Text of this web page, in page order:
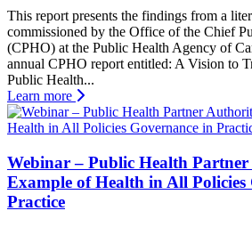
This report presents the findings from a
commissioned by the Office of the Chief
(CPHO) at the Public Health Agency of
annual CPHO report entitled: A Vision to
Public Health...
Learn more
Webinar – Public Health
Example of Health in All Policies
Practice